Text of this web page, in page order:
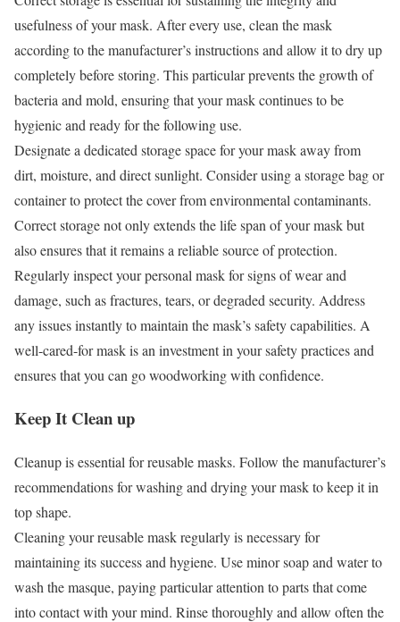
usefulness of your mask. After every use, clean the mask
according to the manufacturer’s instructions and allow it to dry up
completely before storing. This particular prevents the growth of
bacteria and mold, ensuring that your mask continues to be
hygienic and ready for the following use.
Designate a dedicated storage space for your mask away from
dirt, moisture, and direct sunlight. Consider using a storage bag or
container to protect the cover from environmental contaminants.
Correct storage not only extends the life span of your mask but
also ensures that it remains a reliable source of protection.
Regularly inspect your personal mask for signs of wear and
damage, such as fractures, tears, or degraded security. Address
any issues instantly to maintain the mask’s safety capabilities. A
well-cared-for mask is an investment in your safety practices and
ensures that you can go woodworking with confidence.
Keep It Clean up
Cleanup is essential for reusable masks. Follow the manufacturer’s
recommendations for washing and drying your mask to keep it in
top shape.
Cleaning your reusable mask regularly is necessary for
maintaining its success and hygiene. Use minor soap and water to
wash the masque, paying particular attention to parts that come
into contact with your mind. Rinse thoroughly and allow often the